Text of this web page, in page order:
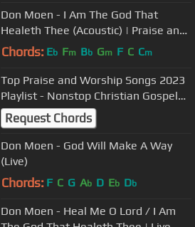
Don Moen - I Am The God That
Healeth Thee (Acoustic) | Praise and
Worship Music
Chords: Eb Fm Bb Gm F C Cm
Top Praise and Worship Songs 2023
Playlist - Nonstop Christian Gospel
Songs
Request Chords
Don Moen - God Will Make A Way
(Live)
Chords: F C G Ab D Eb Db
Don Moen - Heal Me O Lord / I Am